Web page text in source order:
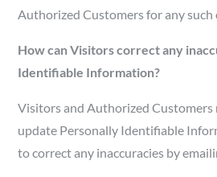
Authorized Customers for any such
How can Visitors correct any
Identifiable Information?
Visitors and Authorized Customers
update Personally Identifiable
to correct any inaccuracies by